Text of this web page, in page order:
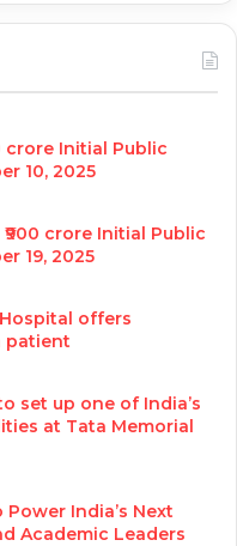
crore Initial Public
10, 2025
crore Initial Public
19, 2025
offers
patient
set up one of India’s
at Tata Memorial
India’s Next
Academic Leaders